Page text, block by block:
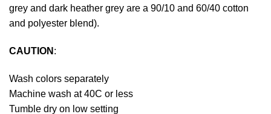
grey and dark heather grey are a 90/10 and 60/40 cotton
and polyester blend).
CAUTION :
Wash colors separately
Machine wash at 40C or less
Tumble dry on low setting